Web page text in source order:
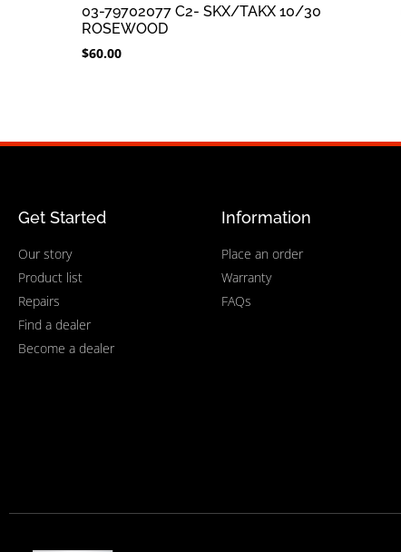
03-79702077 C2- SKX/TAKX 10/30
ROSEWOOD
$60.00
Get Started
Our story
Product list
Repairs
Find a dealer
Become a dealer
Information
Place an order
Warranty
FAQs